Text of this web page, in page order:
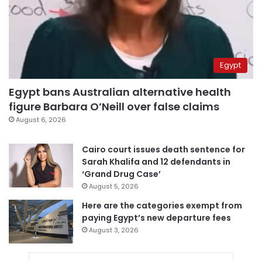
Egypt
Egypt bans Australian alternative health
figure Barbara O’Neill over false claims
August 6, 2026
Cairo court issues death sentence for
Sarah Khalifa and 12 defendants in
‘Grand Drug Case’
August 5, 2026
Here are the categories exempt from
paying Egypt’s new departure fees
August 3, 2026